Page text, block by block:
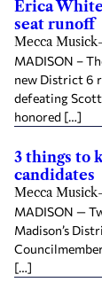
Erica
seat runoff
Mecca Musick
MADISON –
new District 6
defeating Scott
honored […]
3 things to
candidates
Mecca Musick
MADISON —
Madison’s
[…]